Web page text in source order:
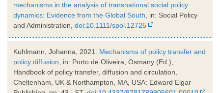
mechanisms in the analysis of transnational social policy
dynamics: Evidence from the Global South , in: Social Policy
and Administration, doi:10.1111/spol.12725
Kuhlmann, Johanna, 2021: Mechanisms of policy transfer and
policy diffusion , in: Porto de Oliveira, Osmany (Ed.),
Handbook of policy transfer, diffusion and circulation,
Cheltenham, UK & Northampton, MA, USA: Edward Elgar